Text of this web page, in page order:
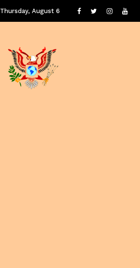
Thursday, August 6